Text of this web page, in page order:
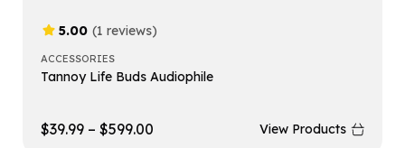
5.00 (1 reviews)
ACCESSORIES
Tannoy Life Buds Audiophile
$39.99 – $599.00 View Products